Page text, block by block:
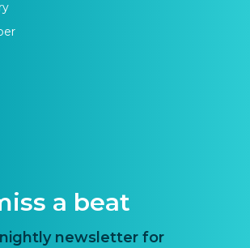
a beat
newsletter for